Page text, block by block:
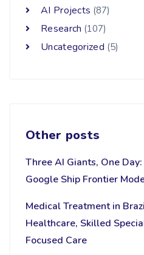
AI Projects (87)
Research (107)
Uncategorized (5)
Other posts
Three AI Giants, One
Google Ship Frontier
Medical Treatment in
Healthcare, Skilled
Focused Care